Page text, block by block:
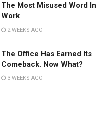
The Most Misused Word In
Work
2 WEEKS AGO
The Office Has Earned Its
Comeback. Now What?
3 WEEKS AGO